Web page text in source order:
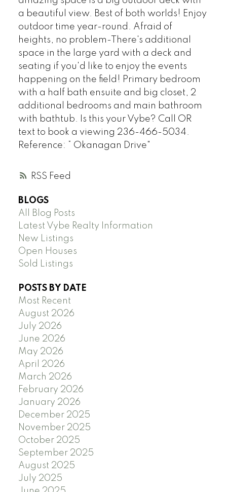
RSS
a beautiful view. Best of both worlds! Enjoy
outdoor time year-round. Afraid of
heights, no problem-There's additional
space in the large yard with a deck and
seating if you'd like to enjoy the events
happening on the field! Primary bedroom
with a half bath ensuite and big closet, 2
additional bedrooms and main bathroom
with bathtub. Is this your Vybe? Call OR
text to book a viewing 236-466-5034.
Reference: “ Okanagan Drive"
BLOGS
All Blog Posts
Latest Vybe Realty Information
New Listings
Open Houses
Sold Listings
POSTS BY DATE
Most Recent
August 2026
July 2026
June 2026
May 2026
April 2026
March 2026
February 2026
January 2026
December 2025
November 2025
October 2025
September 2025
August 2025
July 2025